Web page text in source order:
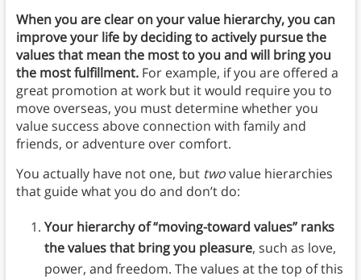
When you are clear on your value hierarchy, you can
improve your life by deciding to actively pursue the
values that mean the most to you and will bring you
the most fulfillment.For example, if you are offered a
great promotion at work but it would require you to
move overseas, you must determine whether you
value success above connection with family and
friends, or adventure over comfort.
You actually have not one, but twovalue hierarchies
that guide what you do and don’t do:
Your hierarchy of “moving-toward values” ranks
the values that bring you pleasure, such as love,
power, and freedom. The values at the top of this